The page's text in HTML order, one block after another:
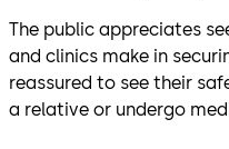
The public appreciates
and clinics make in
reassured to see their
a relative or undergo